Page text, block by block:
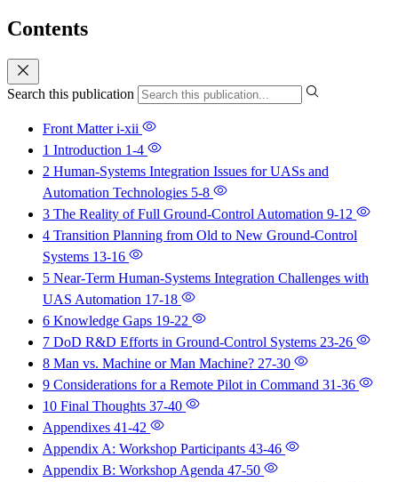
Contents
Search this publication
Front Matteri-xii
1 Introduction 1-4
2 Human-Systems Integration Issues for UASs and
Automation Technologies 5-8
3 The Reality of Full Ground-Control Automation 9-12
4 Transition Planning from Old to New Ground-Control
Systems 13-16
5 Near-Term Human-Systems Integration Challenges with
UAS Automation 17-18
6 Knowledge Gaps 19-22
7 DoD R&D Efforts in Ground-Control Systems 23-26
8 Man vs. Machine or Man Machine? 27-30
9 Considerations for a Remote Pilot in Command 31-36
10 Final Thoughts 37-40
Appendixes 41-42
Appendix A: Workshop Participants 43-46
Appendix B: Workshop Agenda 47-50